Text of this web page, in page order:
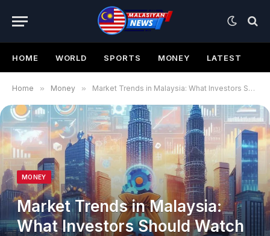
HOME WORLD SPORTS MONEY LATEST
Home » Money » Market Trends in Malaysia: What Investors Should Watch
MONEY
Market Trends in Malaysia:
What Investors Should Watch